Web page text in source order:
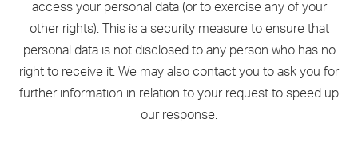
access your personal data (or to exercise any of your
other rights). This is a security measure to ensure that
personal data is not disclosed to any person who has no
right to receive it. We may also contact you to ask you for
further information in relation to your request to speed up
our response.